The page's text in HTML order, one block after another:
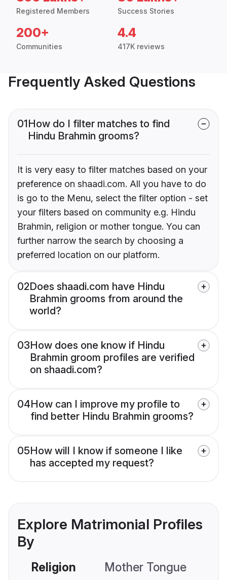
Registered Members Success Stories
200+
Communities
4.4
417K reviews
Frequently Asked Questions
01How do I filter matches to find
Hindu Brahmin grooms?
It is very easy to filter matches based on your
preference on shaadi.com. All you have to do
is go to the Menu, select the filter option - set
your filters based on community e.g. Hindu
Brahmin, religion or mother tongue. You can
further narrow the search by choosing a
preferred location on our platform.
02Does shaadi.com have Hindu
Brahmin grooms from around the
world?
03How does one know if Hindu
Brahmin groom profiles are verified
on shaadi.com?
04How can I improve my profile to
find better Hindu Brahmin grooms?
05How will I know if someone I like
has accepted my request?
Explore Matrimonial Profiles
By
Religion Mother Tongue